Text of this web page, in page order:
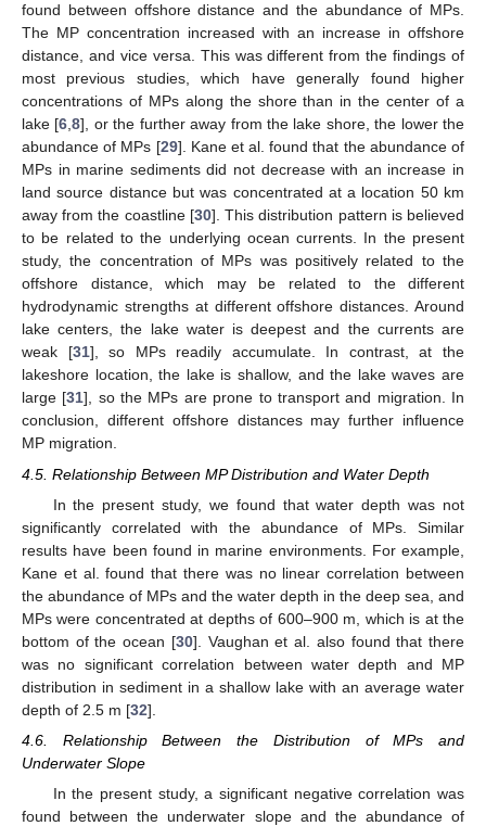
found between offshore distance and the abundance of MPs.
The MP concentration increased with an increase in offshore
distance, and vice versa. This was different from the findings of
most previous studies, which have generally found higher
concentrations of MPs along the shore than in the center of a
lake [6,8], or the further away from the lake shore, the lower the
abundance of MPs [29]. Kane et al. found that the abundance of
MPs in marine sediments did not decrease with an increase in
land source distance but was concentrated at a location 50 km
away from the coastline [30]. This distribution pattern is believed
to be related to the underlying ocean currents. In the present
study, the concentration of MPs was positively related to the
offshore distance, which may be related to the different
hydrodynamic strengths at different offshore distances. Around
lake centers, the lake water is deepest and the currents are
weak [31], so MPs readily accumulate. In contrast, at the
lakeshore location, the lake is shallow, and the lake waves are
large [31], so the MPs are prone to transport and migration. In
conclusion, different offshore distances may further influence
MP migration.
4.5. Relationship Between MP Distribution and Water Depth
In the present study, we found that water depth was not
significantly correlated with the abundance of MPs. Similar
results have been found in marine environments. For example,
Kane et al. found that there was no linear correlation between
the abundance of MPs and the water depth in the deep sea, and
MPs were concentrated at depths of 600–900 m, which is at the
bottom of the ocean [30]. Vaughan et al. also found that there
was no significant correlation between water depth and MP
distribution in sediment in a shallow lake with an average water
depth of 2.5 m [32].
4.6. Relationship Between the Distribution of MPs and
Underwater Slope
In the present study, a significant negative correlation was
found between the underwater slope and the abundance of